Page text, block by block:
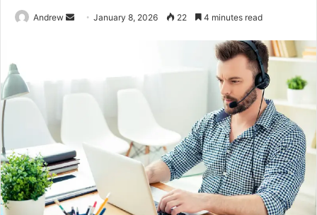
Andrew
a
i
l
January 8, 2026 22 4 minutes read